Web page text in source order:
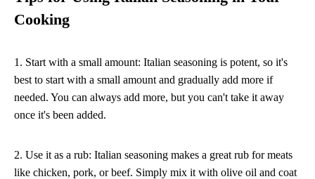
Cooking
1. Start with a small amount: Italian seasoning is potent, so it's
best to start with a small amount and gradually add more if
needed. You can always add more, but you can't take it away
once it's been added.
2. Use it as a rub: Italian seasoning makes a great rub for meats
like chicken, pork, or beef. Simply mix it with olive oil and coat